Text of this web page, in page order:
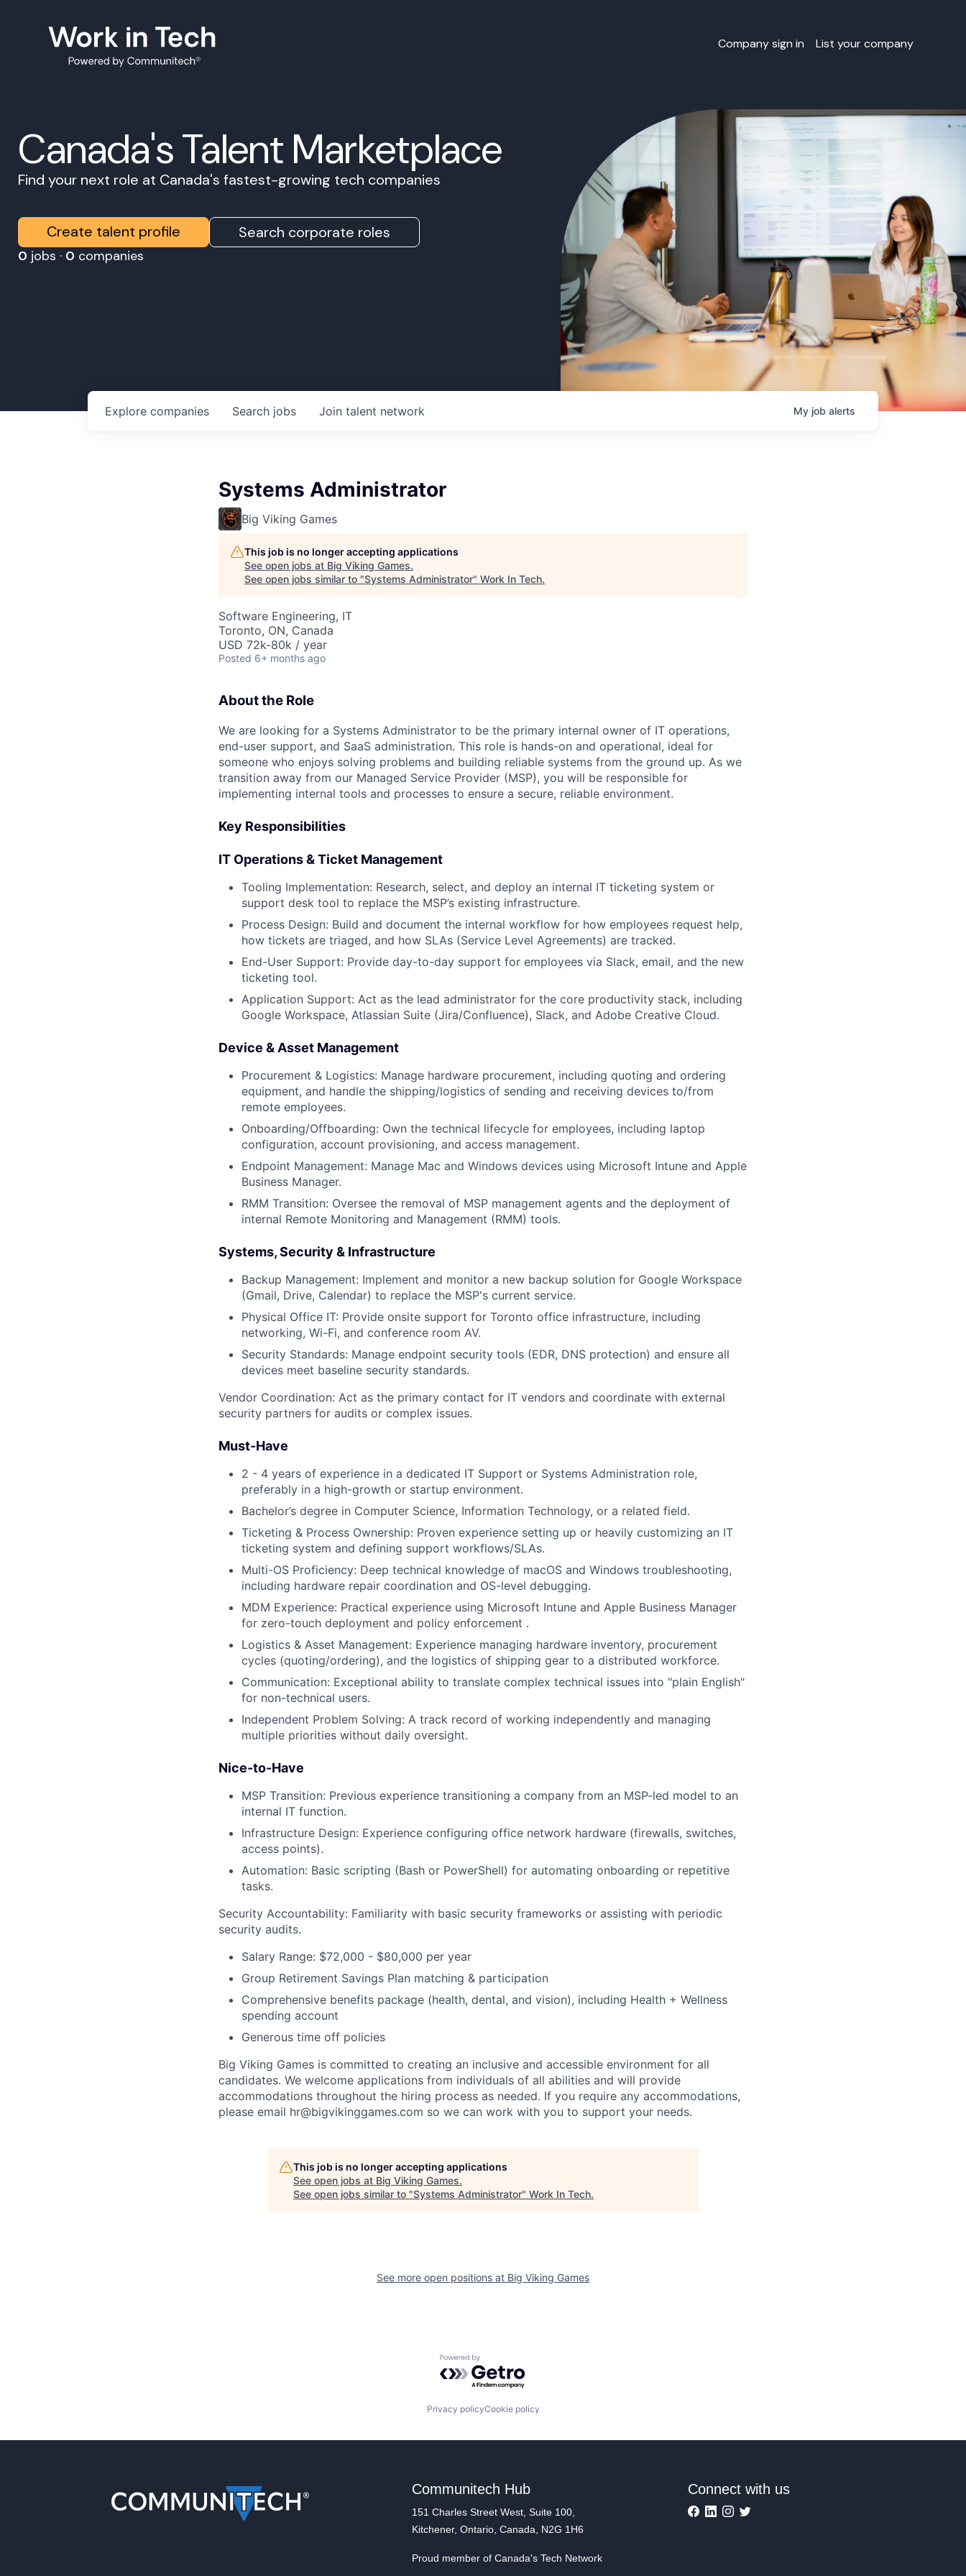
Company sign in List your company
Canada's Talent Marketplace
Find your next role at Canada's fastest-growing tech companies
Create talent profile Search corporate roles
0 jobs · 0 companies
Search jobs
Explore companies Join talent network My job alerts
Systems Administrator
Big Viking Games
This job is no longer accepting applications
See open jobs at Big Viking Games.
See open jobs similar to "Systems Administrator" Work In Tech.
Software Engineering, IT
Toronto, ON, Canada
USD 72k-80k / year
Posted 6+ months ago
About the Role
We are looking for a Systems Administrator to be the primary internal owner of IT operations,
end-user support, and SaaS administration. This role is hands-on and operational, ideal for
someone who enjoys solving problems and building reliable systems from the ground up. As we
transition away from our Managed Service Provider (MSP), you will be responsible for
implementing internal tools and processes to ensure a secure, reliable environment.
Key Responsibilities
IT Operations & Ticket Management
Tooling Implementation: Research, select, and deploy an internal IT ticketing system or
support desk tool to replace the MSP’s existing infrastructure.
Process Design: Build and document the internal workflow for how employees request help,
how tickets are triaged, and how SLAs (Service Level Agreements) are tracked.
End-User Support: Provide day-to-day support for employees via Slack, email, and the new
ticketing tool.
Application Support: Act as the lead administrator for the core productivity stack, including
Google Workspace, Atlassian Suite (Jira/Confluence), Slack, and Adobe Creative Cloud.
Device & Asset Management
Procurement & Logistics: Manage hardware procurement, including quoting and ordering
equipment, and handle the shipping/logistics of sending and receiving devices to/from
remote employees.
Onboarding/Offboarding: Own the technical lifecycle for employees, including laptop
configuration, account provisioning, and access management.
Endpoint Management: Manage Mac and Windows devices using Microsoft Intune and Apple
Business Manager.
RMM Transition: Oversee the removal of MSP management agents and the deployment of
internal Remote Monitoring and Management (RMM) tools.
Systems, Security & Infrastructure
Backup Management: Implement and monitor a new backup solution for Google Workspace
(Gmail, Drive, Calendar) to replace the MSP's current service.
Physical Office IT: Provide onsite support for Toronto office infrastructure, including
networking, Wi-Fi, and conference room AV.
Security Standards: Manage endpoint security tools (EDR, DNS protection) and ensure all
devices meet baseline security standards.
Vendor Coordination: Act as the primary contact for IT vendors and coordinate with external
security partners for audits or complex issues.
Must-Have
2 - 4 years of experience in a dedicated IT Support or Systems Administration role,
preferably in a high-growth or startup environment.
Bachelor’s degree in Computer Science, Information Technology, or a related field.
Ticketing & Process Ownership: Proven experience setting up or heavily customizing an IT
ticketing system and defining support workflows/SLAs.
Multi-OS Proficiency: Deep technical knowledge of macOS and Windows troubleshooting,
including hardware repair coordination and OS-level debugging.
MDM Experience: Practical experience using Microsoft Intune and Apple Business Manager
for zero-touch deployment and policy enforcement .
Logistics & Asset Management: Experience managing hardware inventory, procurement
cycles (quoting/ordering), and the logistics of shipping gear to a distributed workforce.
Communication: Exceptional ability to translate complex technical issues into "plain English"
for non-technical users.
Independent Problem Solving: A track record of working independently and managing
multiple priorities without daily oversight.
Nice-to-Have
MSP Transition: Previous experience transitioning a company from an MSP-led model to an
internal IT function.
Infrastructure Design: Experience configuring office network hardware (firewalls, switches,
access points).
Automation: Basic scripting (Bash or PowerShell) for automating onboarding or repetitive
tasks.
Security Accountability: Familiarity with basic security frameworks or assisting with periodic
security audits.
Salary Range: $72,000 - $80,000 per year
Group Retirement Savings Plan matching & participation
Comprehensive benefits package (health, dental, and vision), including Health + Wellness
spending account
Generous time off policies
Big Viking Games is committed to creating an inclusive and accessible environment for all
candidates. We welcome applications from individuals of all abilities and will provide
accommodations throughout the hiring process as needed. If you require any accommodations,
please email hr@bigvikinggames.com so we can work with you to support your needs.
This job is no longer accepting applications
See open jobs at Big Viking Games.
See open jobs similar to "Systems Administrator" Work In Tech.
See more open positions at Big Viking Games
Powered by Getro.com
Privacy policyCookie policy
Communitech Hub
151 Charles Street West, Suite 100,
Kitchener, Ontario, Canada, N2G 1H6
Proud member of Canada's Tech Network
Connect with us